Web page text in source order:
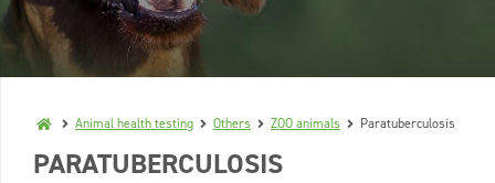
Animal health testing Others ZOO animals Paratuberculosis
PARATUBERCULOSIS